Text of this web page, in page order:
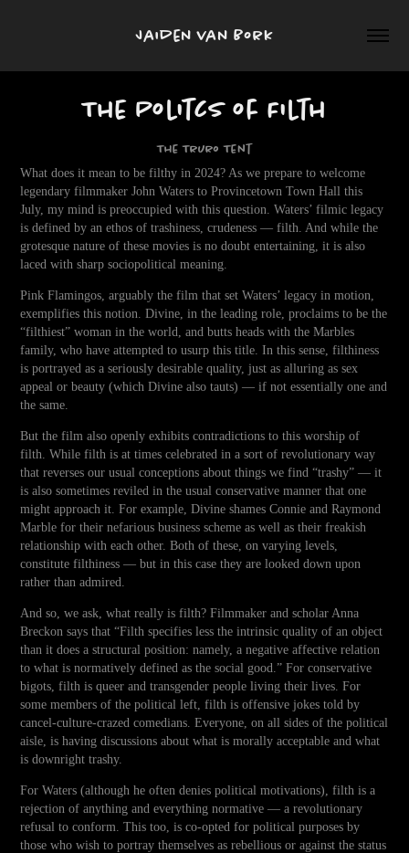
Jaiden van Bork
The Politcs of Filth
The Truro Tent
What does it mean to be filthy in 2024? As we prepare to welcome
legendary filmmaker John Waters to Provincetown Town Hall this
July, my mind is preoccupied with this question. Waters’ filmic legacy
is defined by an ethos of trashiness, crudeness — filth. And while the
grotesque nature of these movies is no doubt entertaining, it is also
laced with sharp sociopolitical meaning.
Pink Flamingos, arguably the film that set Waters’ legacy in motion,
exemplifies this notion. Divine, in the leading role, proclaims to be the
“filthiest” woman in the world, and butts heads with the Marbles
family, who have attempted to usurp this title. In this sense, filthiness
is portrayed as a seriously desirable quality, just as alluring as sex
appeal or beauty (which Divine also tauts) — if not essentially one and
the same.
But the film also openly exhibits contradictions to this worship of
filth. While filth is at times celebrated in a sort of revolutionary way
that reverses our usual conceptions about things we find “trashy” — it
is also sometimes reviled in the usual conservative manner that one
might approach it. For example, Divine shames Connie and Raymond
Marble for their nefarious business scheme as well as their freakish
relationship with each other. Both of these, on varying levels,
constitute filthiness — but in this case they are looked down upon
rather than admired.
And so, we ask, what really is filth? Filmmaker and scholar Anna
Breckon says that “Filth specifies less the intrinsic quality of an object
than it does a structural position: namely, a negative affective relation
to what is normatively defined as the social good.” For conservative
bigots, filth is queer and transgender people living their lives. For
some members of the political left, filth is offensive jokes told by
cancel-culture-crazed comedians. Everyone, on all sides of the political
aisle, is having discussions about what is morally acceptable and what
is downright trashy.
For Waters (although he often denies political motivations), filth is a
rejection of anything and everything normative — a revolutionary
refusal to conform. This too, is co-opted for political purposes by
those who wish to portray themselves as rebellious or against the status